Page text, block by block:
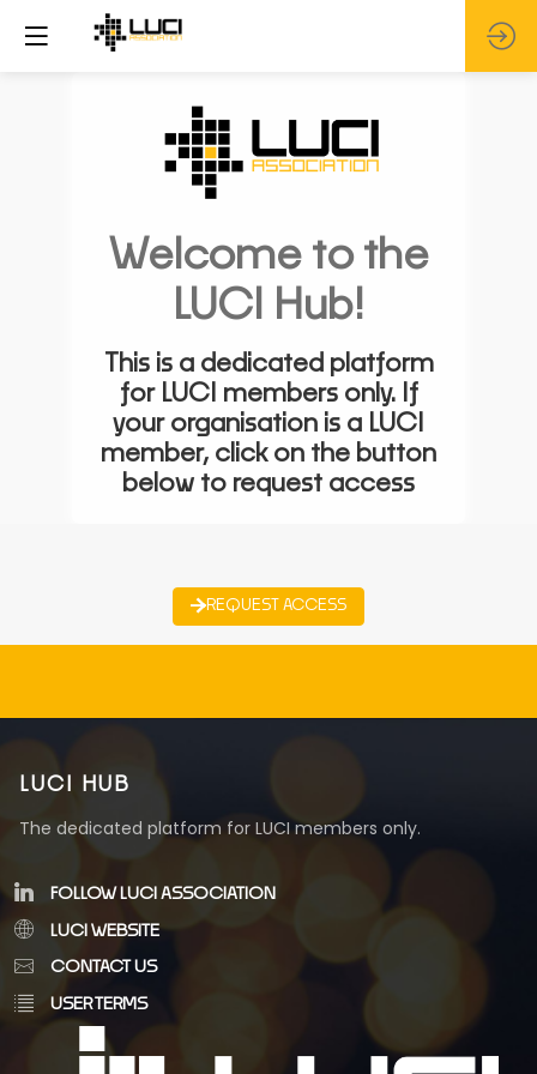
Welcome to the
LUCI Hub!
This is a dedicated platform
for LUCI members only. If
your organisation is a LUCI
member, click on the button
below to request access
REQUEST ACCESS
LUCI HUB
The dedicated platform for LUCI members only.
FOLLOW LUCI ASSOCIATION
LUCI WEBSITE
CONTACT US
USER TERMS